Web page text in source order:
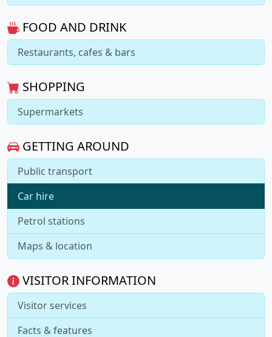
FOOD AND DRINK
Restaurants, cafes & bars
SHOPPING
Supermarkets
GETTING AROUND
Public transport
Car hire
Petrol stations
Maps & location
VISITOR INFORMATION
Visitor services
Facts & features